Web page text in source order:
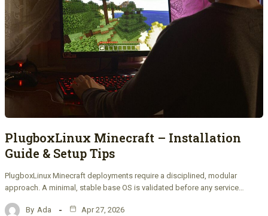
PlugboxLinux Minecraft – Installation
Guide & Setup Tips
PlugboxLinux Minecraft deployments require a disciplined, modular
approach. A minimal, stable base OS is validated before any service…
By Ada Apr 27, 2026